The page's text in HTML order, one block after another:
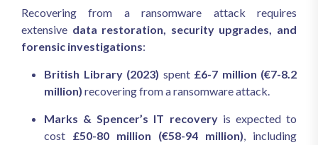
Recovering from a ransomware attack requires
extensive data restoration, security upgrades, and
forensic investigations:
British Library (2023) spent £6-7 million (€7-8.2
million) recovering from a ransomware attack.
Marks & Spencer’s IT recoveryis expected to
cost £50-80 million (€58-94 million), including